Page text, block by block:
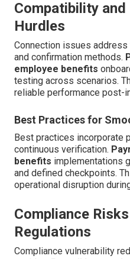
Compatibility
Hurdles
Connection issues
and confirmation methods.
employee benefits
testing across scenarios.
reliable performance post-
Best Practices for
Best practices incorporate
continuous verification.
benefits implementations
and defined checkpoints.
operational disruption
Compliance
Regulations
Compliance vulnerability